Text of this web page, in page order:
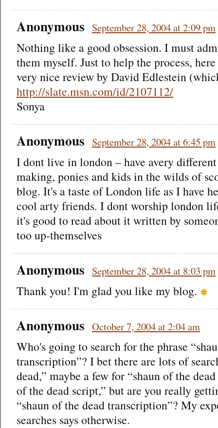
Anonymous September 28, 2004 at 2:09 pm
Nothing like a good obsession. I must
them myself. Just to help the process,
very nice review by David Edlestein
http://slate.msn.com/id/2107112/
Sonya
Anonymous September 28, 2004 at 6:45 pm
I dont live in london – have avery
making, ponies and kids in the wilds of
blog. It's a taste of London life as I have
cool arty friends. I dont worship london
it's good to read about it written by
too up-themselves
Anonymous September 28, 2004 at 8:03 pm
Thank you! I'm glad you like my blog.
Anonymous October 7, 2004 at 2:04 am
Who's going to search for the phrase
transcription”? I bet there are lots of
dead,” maybe a few for “shaun of the
of the dead script,” but are you really
“shaun of the dead transcription”? My
searches says otherwise.